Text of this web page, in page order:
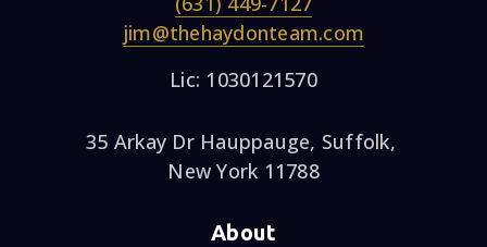
jim@thehaydonteam.com
Lic: 1030121570
35 Arkay Dr Hauppauge, Suffolk,
New York 11788
About